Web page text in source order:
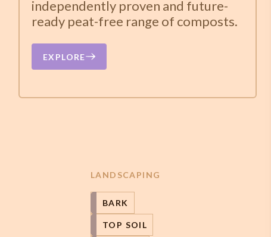
independently proven and future-
ready peat-free range of composts.
EXPLORE
LANDSCAPING
BARK
TOP SOIL